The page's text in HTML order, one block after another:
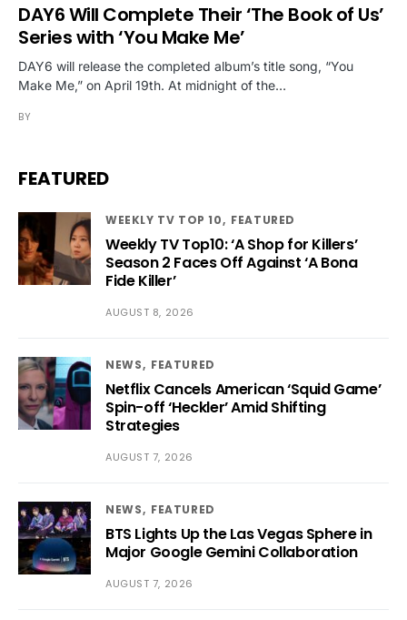
DAY6 Will Complete Their ‘The Book of Us’
Series with ‘You Make Me’
DAY6 will release the completed album’s title song, “You
Make Me,” on April 19th. At midnight of the…
BY
FEATURED
WEEKLY TV TOP 10 FEATURED
Weekly TV Top10: ‘A Shop for Killers’
Season 2 Faces Off Against ‘A Bona
Fide Killer’
AUGUST 8, 2026
NEWS FEATURED
Netflix Cancels American ‘Squid Game’
Spin-off ‘Heckler’ Amid Shifting
Strategies
AUGUST 7, 2026
NEWS FEATURED
BTS Lights Up the Las Vegas Sphere in
Major Google Gemini Collaboration
AUGUST 7, 2026